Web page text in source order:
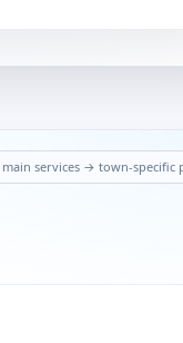
services → town-specific